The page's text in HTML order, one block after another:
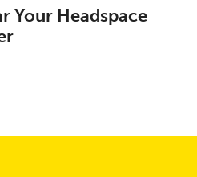
Your Headspace